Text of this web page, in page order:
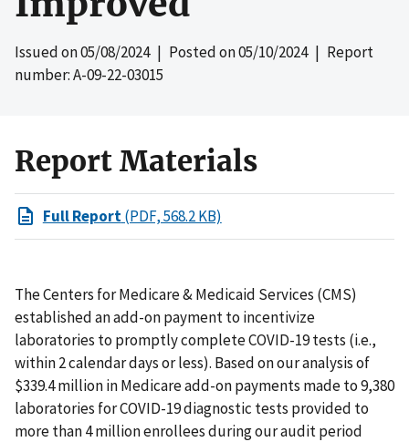
Issued on05/08/2024| Posted on05/10/2024| Report
number: A-09-22-03015
Report Materials
Full Report(PDF, 568.2 KB)
The Centers for Medicare & Medicaid Services (CMS)
established an add-on payment to incentivize
laboratories to promptly complete COVID-19 tests (i.e.,
within 2 calendar days or less). Based on our analysis of
$339.4 million in Medicare add-on payments made to 9,380
laboratories for COVID-19 diagnostic tests provided to
more than 4 million enrollees during our audit period